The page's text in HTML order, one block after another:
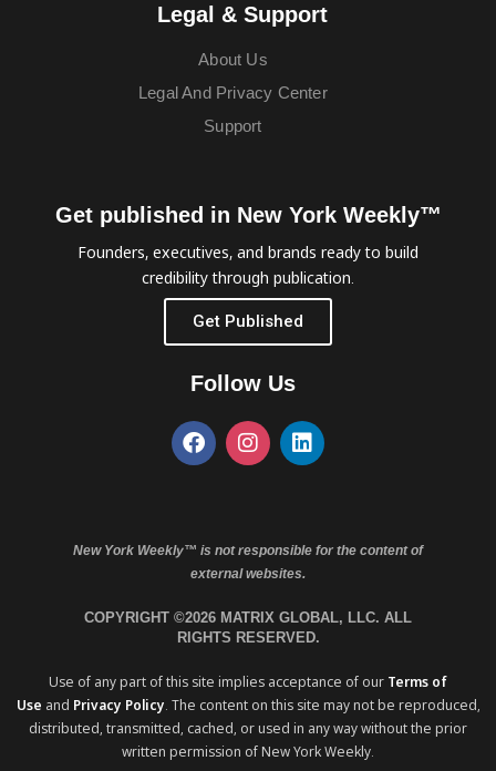
Legal & Support
About Us
Legal And Privacy Center
Support
Get published in New York Weekly™
Founders, executives, and brands ready to build
credibility through publication.
Get Published
Follow Us
New York Weekly™ is not responsible for the content of
external websites.
COPYRIGHT ©2026 MATRIX GLOBAL, LLC. ALL
RIGHTS RESERVED.
Use of any part of this site implies acceptance of our Terms of
Use and Privacy Policy. The content on this site may not be reproduced,
distributed, transmitted, cached, or used in any way without the prior
written permission of New York Weekly.